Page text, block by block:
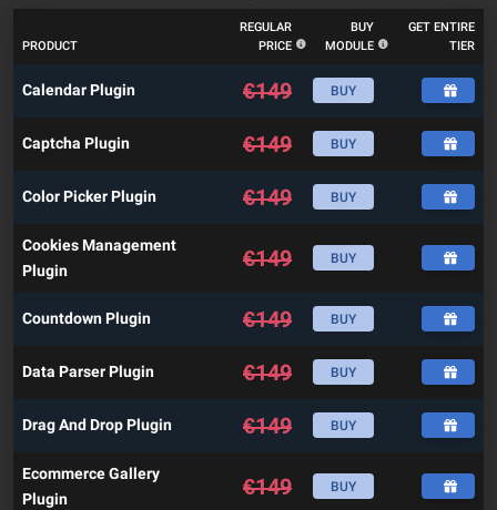
PRODUCT
REGULAR
PRICE
BUY
MODULE
GET ENTIRE
TIER
Calendar Plugin €149 BUY
Captcha Plugin €149 BUY
Color Picker Plugin €149 BUY
Cookies Management
Plugin
€149 BUY
Countdown Plugin €149 BUY
Data Parser Plugin €149 BUY
Drag And Drop Plugin €149 BUY
Ecommerce Gallery
Plugin
€149 BUY